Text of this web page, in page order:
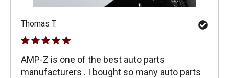
Thomas T.
AMP-Z is one of the best auto parts
manufacturers . I bought so many auto parts